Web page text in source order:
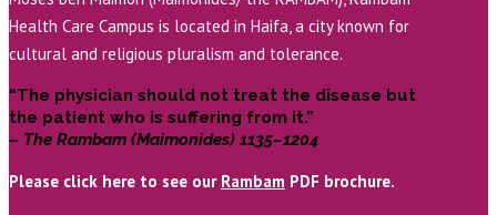
Health Care Campus is located in Haifa, a city known for
cultural and religious pluralism and tolerance.
“The physician should not treat the disease but
the patient who is suffering from it.”
– The Rambam (Maimonides) 1135–1204
Please click here to see our Rambam PDF brochure.